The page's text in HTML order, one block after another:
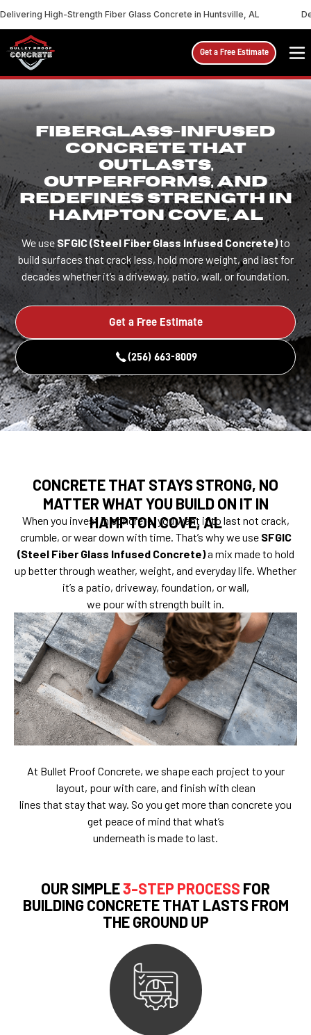
Delivering High-Strength Fiber Glass Concrete in Huntsville, AL
Get a Free Estimate
FIBERGLASS-INFUSED
CONCRETE THAT
OUTLASTS,
OUTPERFORMS, AND
REDEFINES STRENGTH IN
HAMPTON COVE, AL
We use SFGIC (Steel Fiber Glass Infused Concrete)to
build surfaces that crack less, hold more weight, and last for
decades whether it’s a driveway, patio, wall, or foundation.
Get a Free Estimate
(256) 663-8009
CONCRETE THAT STAYS STRONG, NO
MATTER WHAT YOU BUILD ON IT IN
HAMPTON COVE, AL
When you invest in concrete, you want it to last not crack,
crumble, or wear down with time. That’s why we useSFGIC
(Steel Fiber Glass Infused Concrete)a mix made to hold
up better through weather, weight, and everyday life. Whether
it’s a patio, driveway, foundation, or wall,
we pour with strength built in.
At Bullet Proof Concrete, we shape each project to your
layout, pour with care, and finish with clean
lines that stay that way. So you get more than concrete you
get peace of mind that what’s
underneath is made to last.
OUR SIMPLE3-STEP PROCESS FOR
BUILDING CONCRETE THAT LASTS FROM
THE GROUND UP